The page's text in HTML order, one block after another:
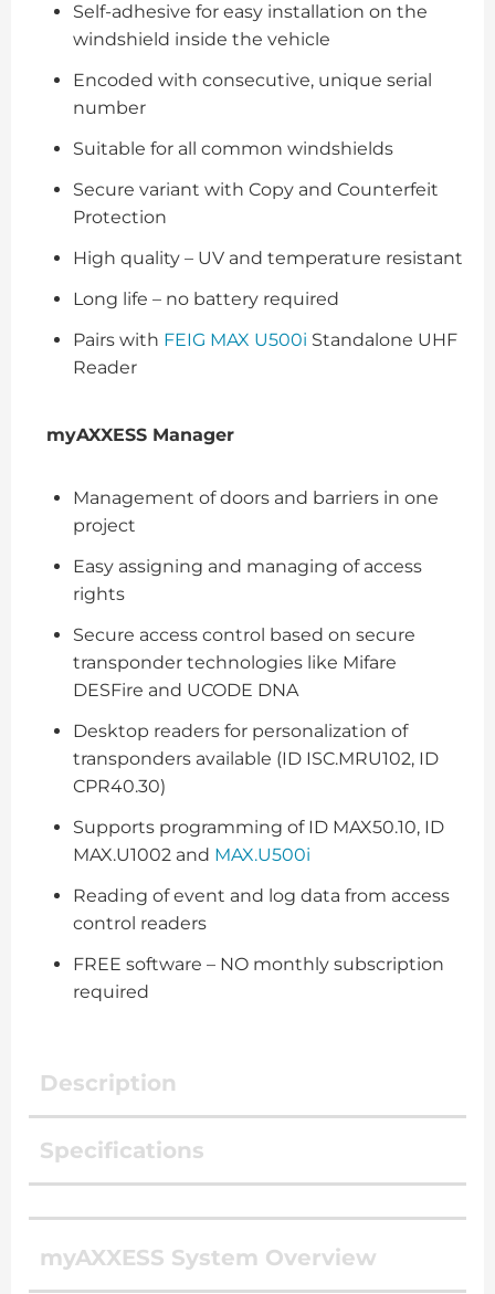
Self-adhesive for easy installation on the
windshield inside the vehicle
Encoded with consecutive, unique serial
number
Suitable for all common windshields
Secure variant with Copy and Counterfeit
Protection
High quality – UV and temperature resistant
Long life – no battery required
Pairs with FEIG MAX U500i Standalone UHF
Reader
myAXXESS Manager
Management of doors and barriers in one
project
Easy assigning and managing of access
rights
Secure access control based on secure
transponder technologies like Mifare
DESFire and UCODE DNA
Desktop readers for personalization of
transponders available (ID ISC.MRU102, ID
CPR40.30)
Supports programming of ID MAX50.10, ID
MAX.U1002 and MAX.U500i
Reading of event and log data from access
control readers
FREE software – NO monthly subscription
required
Description
Specifications
myAXXESS System Overview